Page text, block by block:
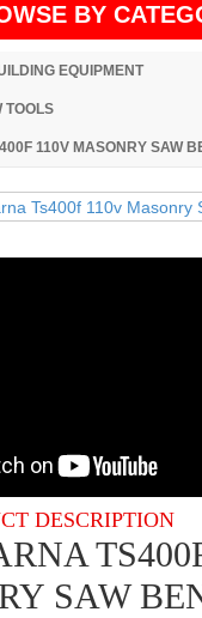
BY
EQUIPMENT
TOOLS
110V MASONRY SAW
DESCRIPTION
SAW